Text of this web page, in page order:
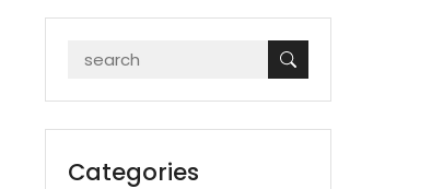
Categories